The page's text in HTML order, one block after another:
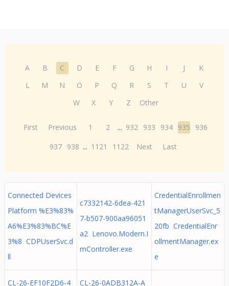
A B C D E F G H I J
K
L
M N O P Q R S T U
V
W
X Y Z Other
First Previous 1 2 ... 932 933 934 935
936
937 938 ... 1121 1122 Next Last
Connected Devices
Platform %E3%83%
A6%E3%83%BC%E
3%8 CDPUserSvc.d
ll
c7332142-6dea-421
7-b507-900aa96051
a2 Lenovo.Modern.I
mController.exe
CredentialEnrollmen
tManagerUserSvc_5
20fb CredentialEnr
ollmentManager.ex
e
CL-26-EF10F2D6-4
CL-26-0ADB312A-A